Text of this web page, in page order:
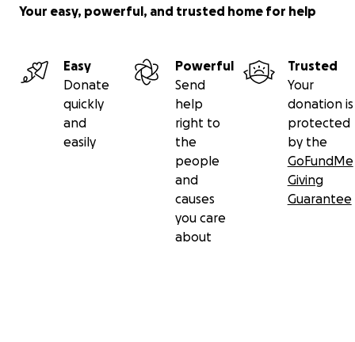
Your easy, powerful, and trusted home for help
Easy
Donate
quickly
and
easily
Powerful
Send
help
right to
the
people
and
causes
you care
about
Trusted
Your
donation is
protected
by the
GoFundMe
Giving
Guarantee